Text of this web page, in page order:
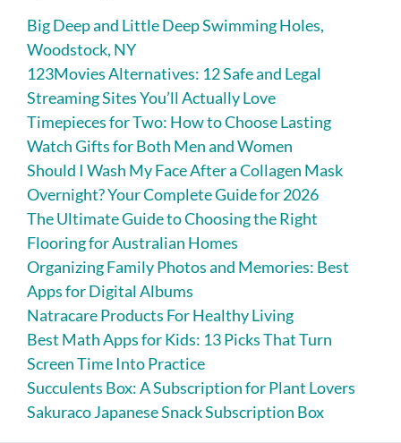
Big Deep and Little Deep Swimming Holes,
Woodstock, NY
123Movies Alternatives: 12 Safe and Legal
Streaming Sites You’ll Actually Love
Timepieces for Two: How to Choose Lasting
Watch Gifts for Both Men and Women
Should I Wash My Face After a Collagen Mask
Overnight? Your Complete Guide for 2026
The Ultimate Guide to Choosing the Right
Flooring for Australian Homes
Organizing Family Photos and Memories: Best
Apps for Digital Albums
Natracare Products For Healthy Living
Best Math Apps for Kids: 13 Picks That Turn
Screen Time Into Practice
Succulents Box: A Subscription for Plant Lovers
Sakuraco Japanese Snack Subscription Box